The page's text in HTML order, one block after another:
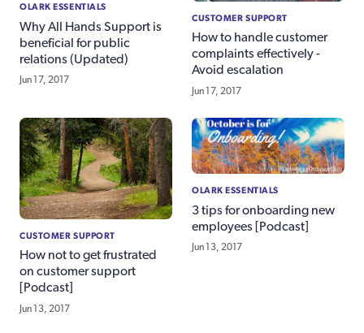
OLARK ESSENTIALS
Why All Hands Support is
beneficial for public
relations (Updated)
Jun 17, 2017
CUSTOMER SUPPORT
How to handle customer
complaints effectively -
Avoid escalation
Jun 17, 2017
CUSTOMER SUPPORT
How not to get frustrated
on customer support
[Podcast]
Jun 13, 2017
OLARK ESSENTIALS
3 tips for onboarding new
employees [Podcast]
Jun 13, 2017